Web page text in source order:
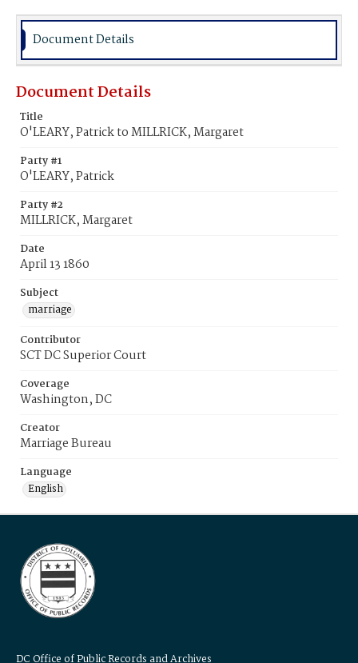
Document Details
Document Details
Title
O'LEARY, Patrick to MILLRICK, Margaret
Party #1
O'LEARY, Patrick
Party #2
MILLRICK, Margaret
Date
April 13 1860
Subject
marriage
Contributor
SCT DC Superior Court
Coverage
Washington, DC
Creator
Marriage Bureau
Language
English
DC Office of Public Records and Archives